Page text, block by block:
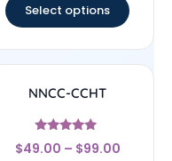
Select options
NNCC-CCHT
Rated
4.83
$49.00 – $99.00